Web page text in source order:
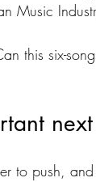
Music
this six-
to push,